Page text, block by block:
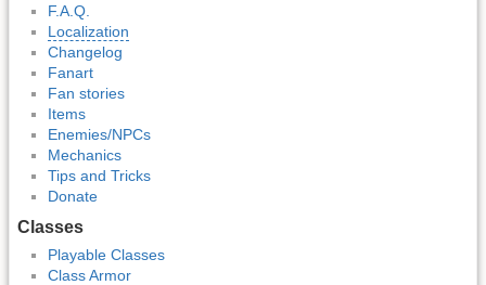
F.A.Q.
Localization
Changelog
Fanart
Fan stories
Items
Enemies/NPCs
Mechanics
Tips and Tricks
Donate
Classes
Playable Classes
Class Armor